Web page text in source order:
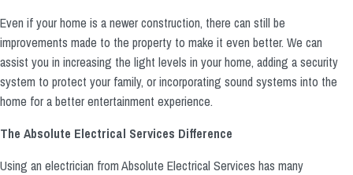
Even if your home is a newer construction, there can still be
improvements made to the property to make it even better. We can
assist you in increasing the light levels in your home, adding a security
system to protect your family, or incorporating sound systems into the
home for a better entertainment experience.
The Absolute Electrical Services Difference
Using an electrician from Absolute Electrical Services has many